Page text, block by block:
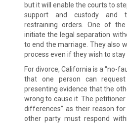
but it will enable the courts to
support and custody and
restraining orders. One of
initiate the legal separation
to end the marriage. They also
process even if they wish to stay
For divorce, California is a “no-
that one person can
presenting evidence that the
wrong to cause it. The petitioner
differences” as their reason
other party must respond